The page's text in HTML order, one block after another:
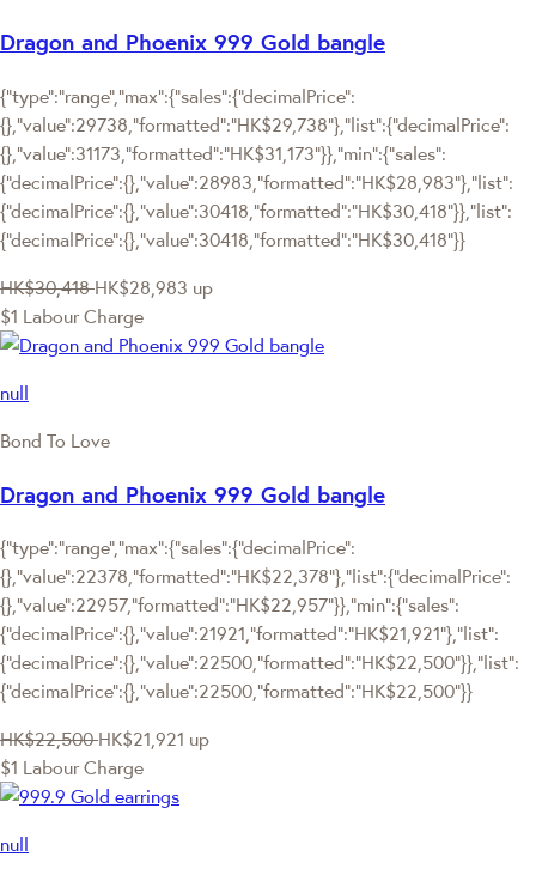
Dragon and Phoenix 999 Gold bangle
{"type":"range","max":{"sales":{"decimalPrice":
{},"value":29738,"formatted":"HK$29,738"},"list":{"decimalPrice":
{},"value":31173,"formatted":"HK$31,173"}},"min":{"sales":
{"decimalPrice":{},"value":28983,"formatted":"HK$28,983"},"list":
{"decimalPrice":{},"value":30418,"formatted":"HK$30,418"}},"list":
{"decimalPrice":{},"value":30418,"formatted":"HK$30,418"}}
HK$30,418 HK$28,983 up
$1 Labour Charge
null
Bond To Love
Dragon and Phoenix 999 Gold bangle
{"type":"range","max":{"sales":{"decimalPrice":
{},"value":22378,"formatted":"HK$22,378"},"list":{"decimalPrice":
{},"value":22957,"formatted":"HK$22,957"}},"min":{"sales":
{"decimalPrice":{},"value":21921,"formatted":"HK$21,921"},"list":
{"decimalPrice":{},"value":22500,"formatted":"HK$22,500"}},"list":
{"decimalPrice":{},"value":22500,"formatted":"HK$22,500"}}
HK$22,500 HK$21,921 up
$1 Labour Charge
null